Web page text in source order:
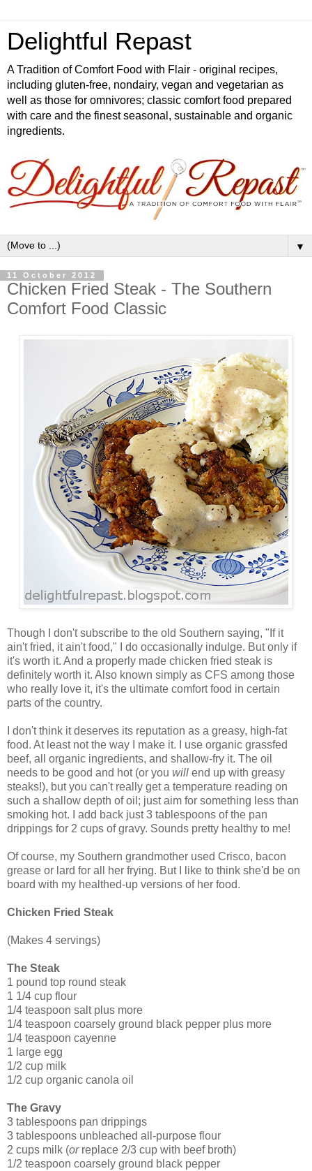
Delightful Repast
A Tradition of Comfort Food with Flair - original recipes,
including gluten-free, nondairy, vegan and vegetarian as
well as those for omnivores; classic comfort food prepared
with care and the finest seasonal, sustainable and organic
ingredients.
▼
11 October 2012
Chicken Fried Steak - The Southern
Comfort Food Classic
Though I don't subscribe to the old Southern saying, "If it
ain't fried, it ain't food," I do occasionally indulge. But only if
it's worth it. And a properly made chicken fried steak is
definitely worth it. Also known simply as CFS among those
who really love it, it's the ultimate comfort food in certain
parts of the country.
I don't think it deserves its reputation as a greasy, high-fat
food. At least not the way I make it. I use organic grassfed
beef, all organic ingredients, and shallow-fry it. The oil
needs to be good and hot (or you will end up with greasy
steaks!), but you can't really get a temperature reading on
such a shallow depth of oil; just aim for something less than
smoking hot. I add back just 3 tablespoons of the pan
drippings for 2 cups of gravy. Sounds pretty healthy to me!
Of course, my Southern grandmother used Crisco, bacon
grease or lard for all her frying. But I like to think she'd be on
board with my healthed-up versions of her food.
Chicken Fried Steak
(Makes 4 servings)
The Steak
1 pound top round steak
1 1/4 cup flour
1/4 teaspoon salt plus more
1/4 teaspoon coarsely ground black pepper plus more
1/4 teaspoon cayenne
1 large egg
1/2 cup milk
1/2 cup organic canola oil
The Gravy
3 tablespoons pan drippings
3 tablespoons unbleached all-purpose flour
2 cups milk (orreplace 2/3 cup with beef broth)
1/2 teaspoon coarsely ground black pepper